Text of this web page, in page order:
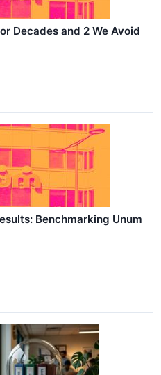
Decades and 2 We Avoid
Benchmarking Unum